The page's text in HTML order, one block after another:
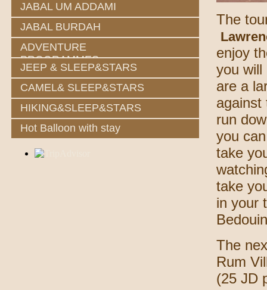
JABAL UM ADDAMI
JABAL BURDAH
ADVENTURE
PROGRAMMES
JEEP & SLEEP&STARS
CAMEL& SLEEP&STARS
HIKING&SLEEP&STARS
Hot Balloon with stay
The
enjoy
you will
are a
against
run
you
take
take
in your
The
Rum
(25 JD